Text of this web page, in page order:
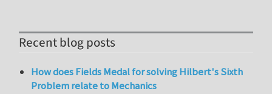
Recent blog posts
How does Fields Medal for solving Hilbert's Sixth
Problem relate to Mechanics